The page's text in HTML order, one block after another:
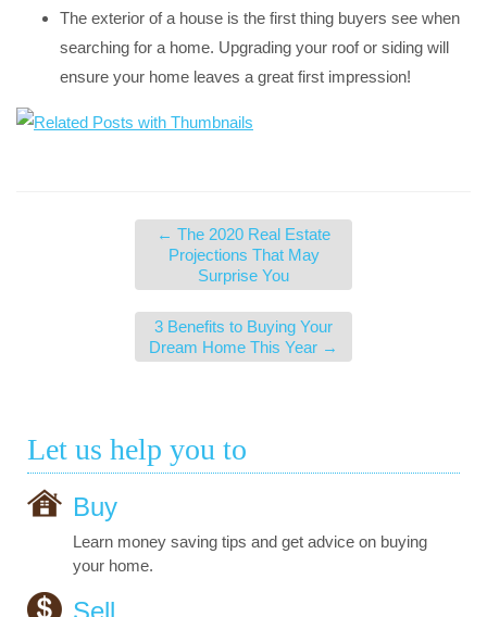
The exterior of a house is the first thing buyers see when
searching for a home. Upgrading your roof or siding will
ensure your home leaves a great first impression!
← The 2020 Real Estate
Projections That May
Surprise You
3 Benefits to Buying Your
Dream Home This Year →
Let us help you to
Buy
Learn money saving tips and get advice on buying
your home.
Sell